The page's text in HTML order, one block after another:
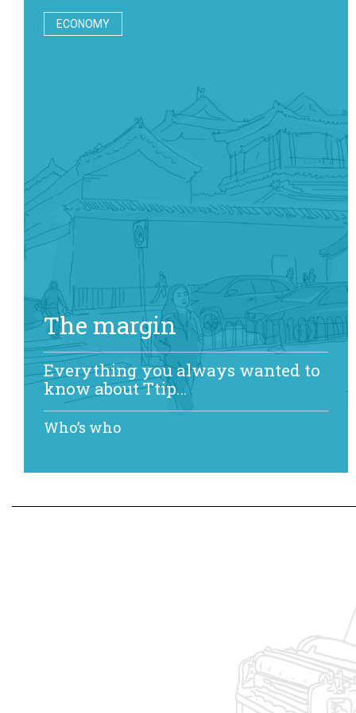
ECONOMY
The margin
Everything you always wanted to
know about Ttip…
Who’s who